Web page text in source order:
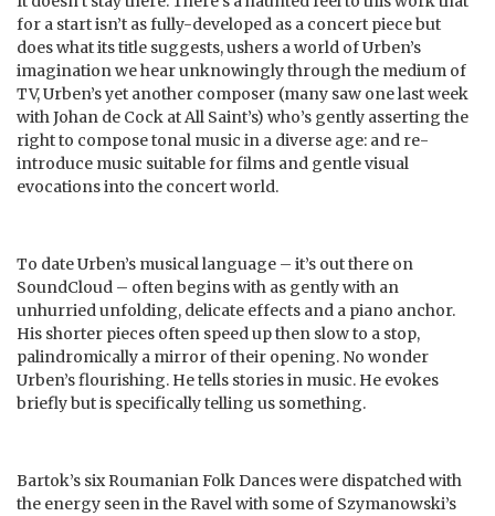
for a start isn’t as fully-developed as a concert piece but
does what its title suggests, ushers a world of Urben’s
imagination we hear unknowingly through the medium of
TV, Urben’s yet another composer (many saw one last week
with Johan de Cock at All Saint’s) who’s gently asserting the
right to compose tonal music in a diverse age: and re-
introduce music suitable for films and gentle visual
evocations into the concert world.
To date Urben’s musical language – it’s out there on
SoundCloud – often begins with as gently with an
unhurried unfolding, delicate effects and a piano anchor.
His shorter pieces often speed up then slow to a stop,
palindromically a mirror of their opening. No wonder
Urben’s flourishing. He tells stories in music. He evokes
briefly but is specifically telling us something.
Bartok’s six Roumanian Folk Dances were dispatched with
the energy seen in the Ravel with some of Szymanowski’s